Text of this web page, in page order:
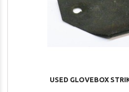
USED GLOVEBOX